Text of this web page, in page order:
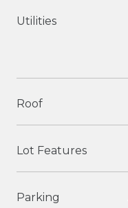
Utilities
Roof
Lot Features
Parking